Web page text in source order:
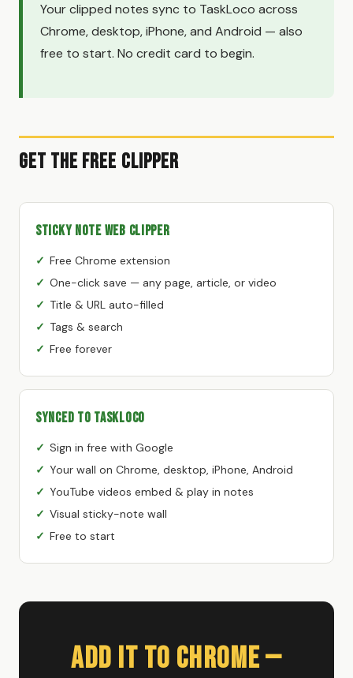
Your clipped notes sync to TaskLoco across
Chrome, desktop, iPhone, and Android — also
free to start. No credit card to begin.
Get the Free Clipper
Sticky Note Web Clipper
Free Chrome extension
One-click save — any page, article, or video
Title & URL auto-filled
Tags & search
Free forever
Synced to TaskLoco
Sign in free with Google
Your wall on Chrome, desktop, iPhone, Android
YouTube videos embed & play in notes
Visual sticky-note wall
Free to start
Add It to Chrome —